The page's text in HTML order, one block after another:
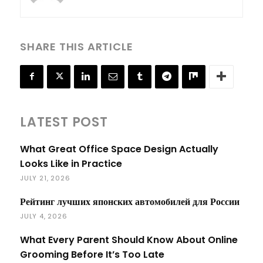
SHARE THIS ARTICLE
LATEST POST
What Great Office Space Design Actually
Looks Like in Practice
JULY 21, 2026
Рейтинг лучших японских автомобилей для России
JULY 4, 2026
What Every Parent Should Know About Online
Grooming Before It’s Too Late